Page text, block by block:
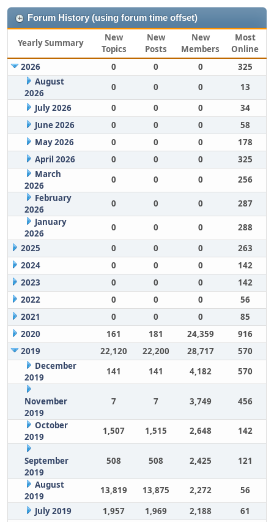
Forum History (using forum time offset)
Yearly Summary
New
Topics
New
Posts
New
Members
Most
Online
2026
0 0 0
325
August
2026
0 0 0
13
July 2026
0 0 0
34
June 2026
0 0 0
58
May 2026
0 0 0
178
April 2026
0 0 0
325
March
2026
0 0 0
256
February
2026
0 0 0
287
January
2026
0 0 0
288
2025
0 0 0
263
2024
0 0 0
142
2023
0 0 0
142
2022
0 0 0
56
2021
0 0 0
85
2020
161 181 24,359
916
2019
22,120 22,200 28,717
570
December
2019
141 141 4,182 570
November
2019
7 7 3,749 456
October
2019
1,507 1,515 2,648 142
September
2019
508 508 2,425 121
August
2019
13,819 13,875 2,272
56
July 2019
1,957 1,969 2,188
61